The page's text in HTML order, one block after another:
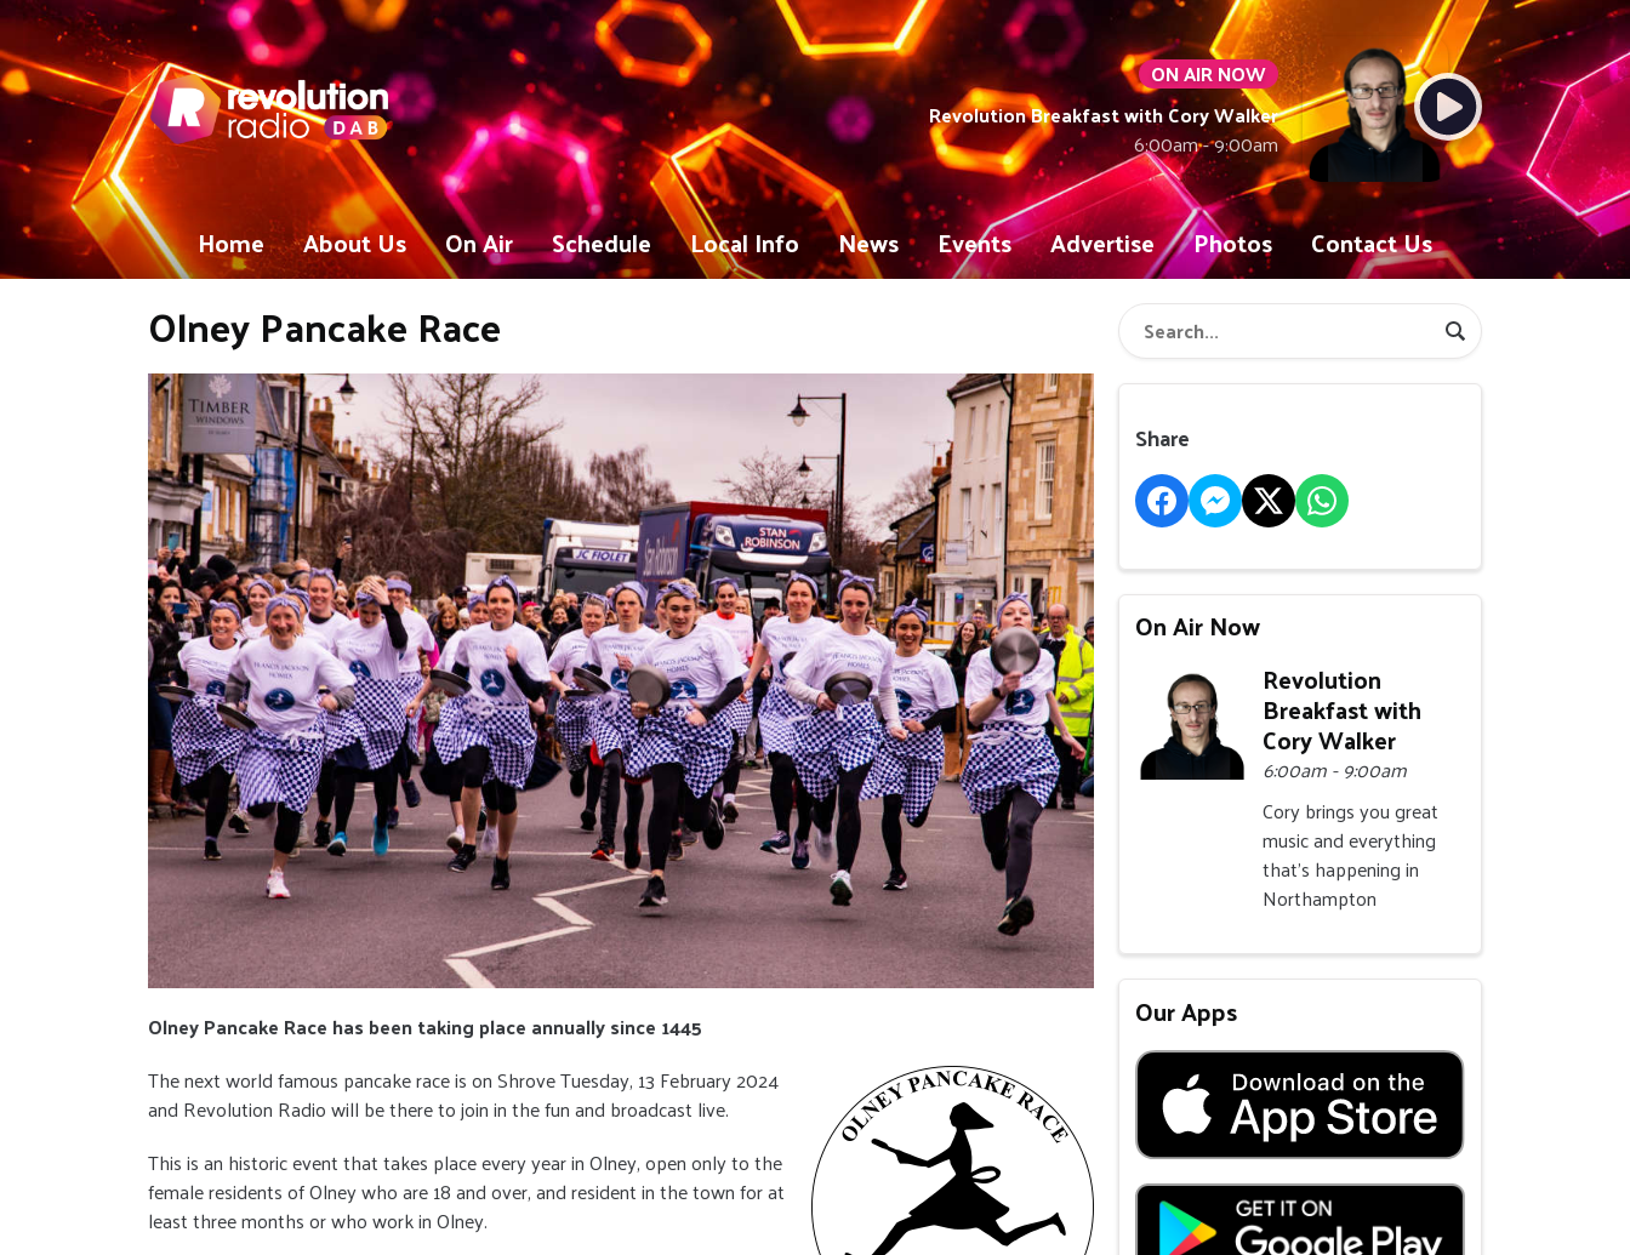
ON AIR NOW
Revolution Breakfast with Cory Walker
6:00am - 9:00am
Home About Us On Air Schedule Local Info News Events Advertise Photos Contact Us
Olney Pancake Race
Olney Pancake Race has been taking place annually since 1445
The next world famous pancake race is on Shrove Tuesday, 13 February 2024
and Revolution Radio will be there to join in the fun and broadcast live.
This is an historic event that takes place every year in Olney, open only to the
female residents of Olney who are 18 and over, and resident in the town for at
least three months or who work in Olney.
Share
On Air Now
Revolution
Breakfast with
Cory Walker
6:00am - 9:00am
Cory brings you great
music and everything
that's happening in
Northampton
Our Apps